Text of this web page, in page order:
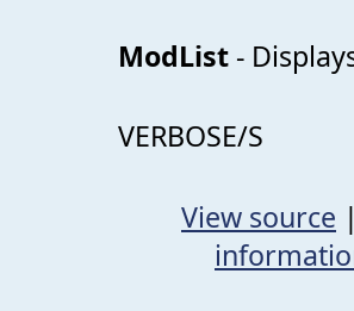
ModList -
VERBOSE/S
View source